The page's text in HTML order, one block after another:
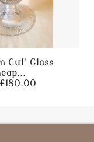
Cut' Glass